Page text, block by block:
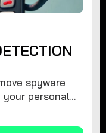
spyware
personal